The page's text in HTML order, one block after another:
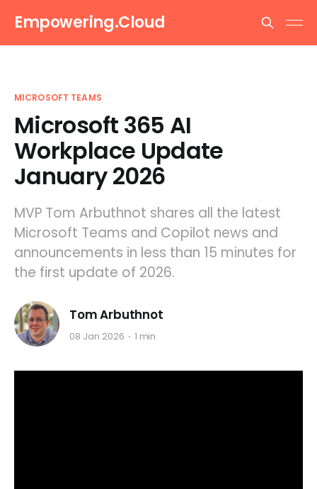
Empowering.Cloud
MICROSOFT TEAMS
Microsoft 365 AI
Workplace Update
January 2026
MVP Tom Arbuthnot shares all the latest
Microsoft Teams and Copilot news and
announcements in less than 15 minutes for
the first update of 2026.
Tom Arbuthnot
08 Jan 2026 1 min